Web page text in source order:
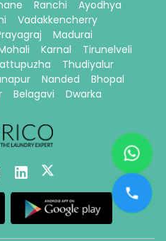
Ranchi
Ayodhya
Vadakkencherry
Madurai
Karnal
Tirunelveli
Thudiyalur
Nanded
Bhopal
Belagavi Dwarka